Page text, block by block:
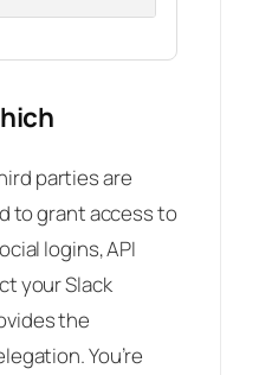
parties are
to grant access to
logins, API
your Slack
the
You’re